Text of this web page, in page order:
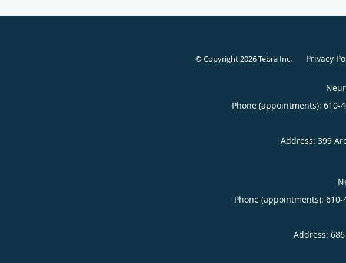
© Copyright 2026Tebra Inc. Privacy
Phone (appointments): 610-
Address: 399
Phone (appointments): 610-
Address: